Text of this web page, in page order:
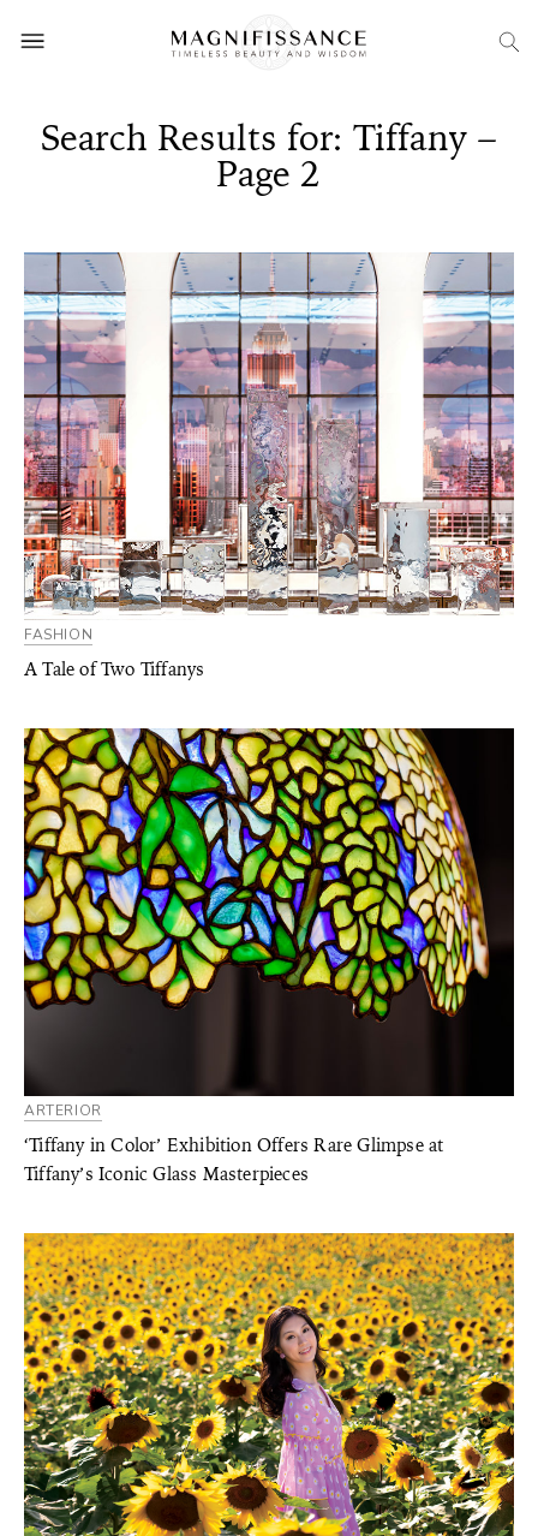
Search Results for: Tiffany –
Page 2
FASHION
A Tale of Two Tiffanys
ARTERIOR
‘Tiffany in Color’ Exhibition Offers Rare Glimpse at
Tiffany’s Iconic Glass Masterpieces